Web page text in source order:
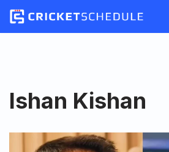
Skip
Ishan Kishan